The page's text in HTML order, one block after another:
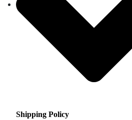
Shipping Policy